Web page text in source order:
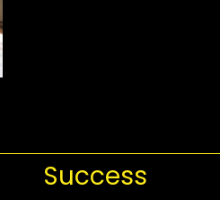
Success